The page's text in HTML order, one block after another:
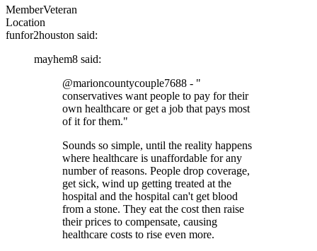
MemberVeteran
Location
funfor2houston said:
mayhem8 said:
@marioncountycouple7688 - "
conservatives want people to pay for their
own healthcare or get a job that pays most
of it for them."
Sounds so simple, until the reality happens
where healthcare is unaffordable for any
number of reasons. People drop coverage,
get sick, wind up getting treated at the
hospital and the hospital can't get blood
from a stone. They eat the cost then raise
their prices to compensate, causing
healthcare costs to rise even more.